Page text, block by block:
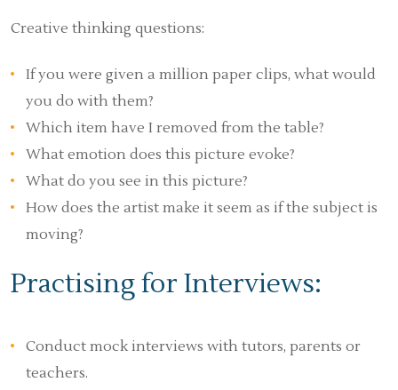
Creative thinking questions:
If you were given a million paper clips, what would
you do with them?
Which item have I removed from the table?
What emotion does this picture evoke?
What do you see in this picture?
How does the artist make it seem as if the subject is
moving?
Practising for Interviews:
Conduct mock interviews with tutors, parents or
teachers.